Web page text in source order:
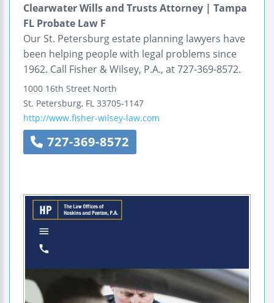
Clearwater Wills and Trusts Attorney | Tampa
FL Probate Law F
Our St. Petersburg estate planning lawyers have
been helping people with legal problems since
1962. Call Fisher & Wilsey, P.A., at 727-369-8572.
1000 16th Street North
St. Petersburg, FL 33705-1147
http://www.fisher-wilsey-law.com
727-369-8572